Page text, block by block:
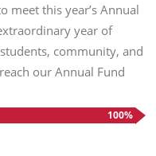
meet this year’s Annual
year of
community, and
our Annual Fund
100%